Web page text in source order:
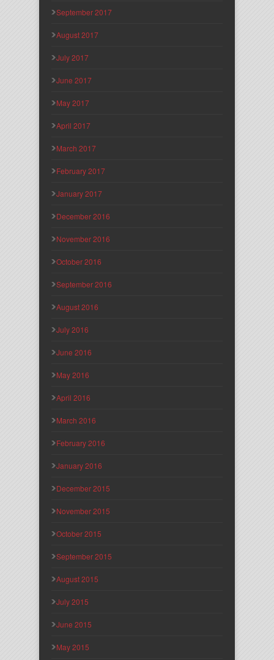
September 2017
August 2017
July 2017
June 2017
May 2017
April 2017
March 2017
February 2017
January 2017
December 2016
November 2016
October 2016
September 2016
August 2016
July 2016
June 2016
May 2016
April 2016
March 2016
February 2016
January 2016
December 2015
November 2015
October 2015
September 2015
August 2015
July 2015
June 2015
May 2015